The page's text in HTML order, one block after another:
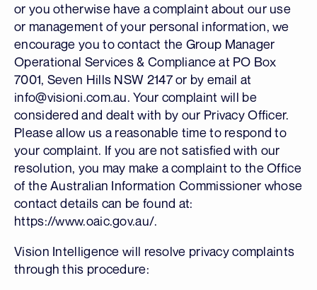
or you otherwise have a complaint about our use
or management of your personal information, we
encourage you to contact the Group Manager
Operational Services & Compliance at PO Box
7001, Seven Hills NSW 2147 or by email at
info@visioni.com.au. Your complaint will be
considered and dealt with by our Privacy Officer.
Please allow us a reasonable time to respond to
your complaint. If you are not satisfied with our
resolution, you may make a complaint to the Office
of the Australian Information Commissioner whose
contact details can be found at:
https://www.oaic.gov.au/.
Vision Intelligence will resolve privacy complaints
through this procedure: